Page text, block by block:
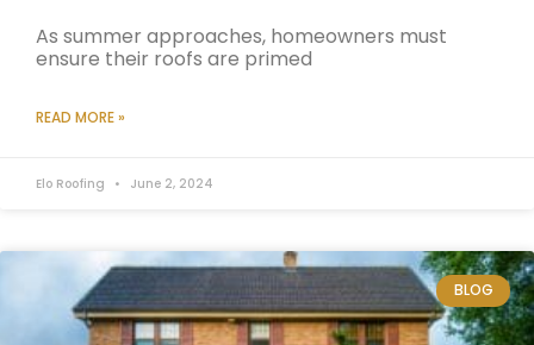
As summer approaches, homeowners must
ensure their roofs are primed
READ MORE »
Elo Roofing June 2, 2024
BLOG